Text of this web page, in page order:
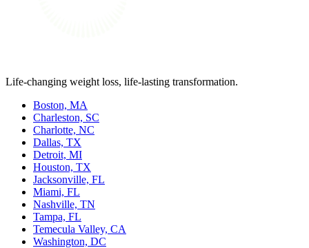
Life-changing weight loss, life-lasting transformation.
Boston, MA
Charleston, SC
Charlotte, NC
Dallas, TX
Detroit, MI
Houston, TX
Jacksonville, FL
Miami, FL
Nashville, TN
Tampa, FL
Temecula Valley, CA
Washington, DC